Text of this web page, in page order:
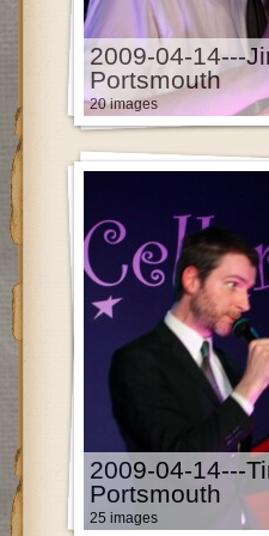
2009-04-14---
Portsmouth
20 images
2009-04-14---
Portsmouth
25 images